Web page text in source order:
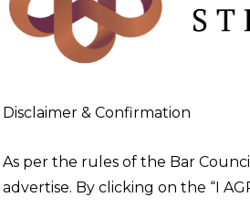
Disclaimer & Confirmation
As per the rules of the Bar
advertise. By clicking on the “I